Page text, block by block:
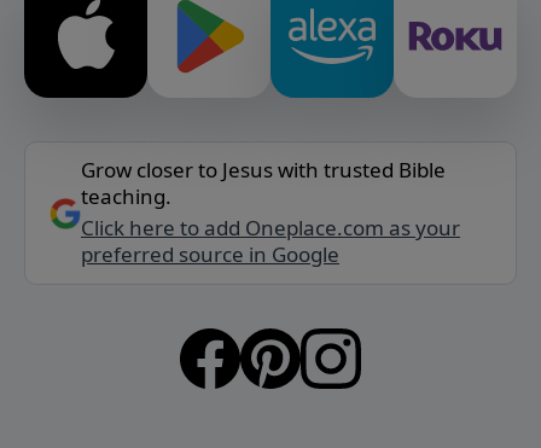
Grow closer to Jesus with trusted Bible
teaching.
Click here to add Oneplace.com as your
preferred source in Google